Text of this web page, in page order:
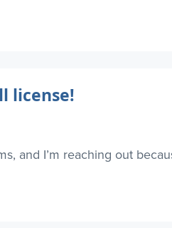
license!
and I’m reaching out